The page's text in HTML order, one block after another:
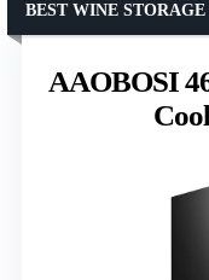
AAOBOSI
BEST WINE STORAGE